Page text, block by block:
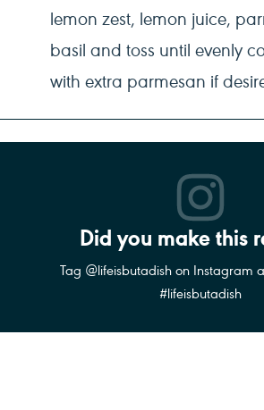
lemon zest, lemon juice,
basil and toss until evenly
with extra parmesan if
Did you make this
Tag @lifeisbutadish on Instagram
#lifeisbutadish